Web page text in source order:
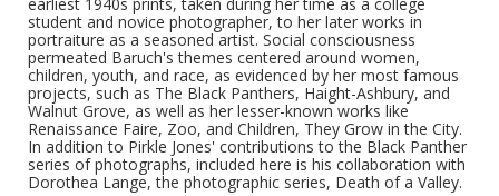
earliest 1940s prints, taken during her time as a college
student and novice photographer, to her later works in
portraiture as a seasoned artist. Social consciousness
permeated Baruch's themes centered around women,
children, youth, and race, as evidenced by her most famous
projects, such as The Black Panthers, Haight-Ashbury, and
Walnut Grove, as well as her lesser-known works like
Renaissance Faire, Zoo, and Children, They Grow in the City.
In addition to Pirkle Jones' contributions to the Black Panther
series of photographs, included here is his collaboration with
Dorothea Lange, the photographic series, Death of a Valley.